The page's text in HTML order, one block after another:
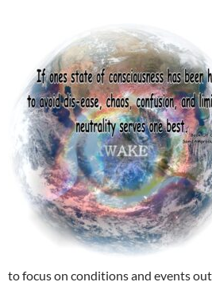
to focus on conditions and events